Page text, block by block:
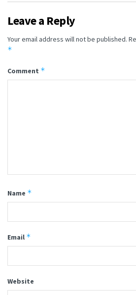
Leave a Reply
Your email address will not be published.
*
Comment *
Name *
Email *
Website